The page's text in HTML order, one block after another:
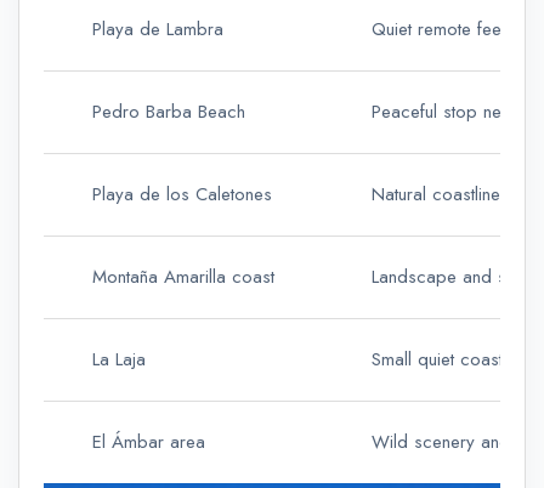
Playa de Lambra Quiet remote feel
Pedro Barba Beach Peaceful stop near
Playa de los Caletones Natural coastline
Montaña Amarilla coast Landscape and
La Laja Small quiet coastal
El Ámbar area Wild scenery and